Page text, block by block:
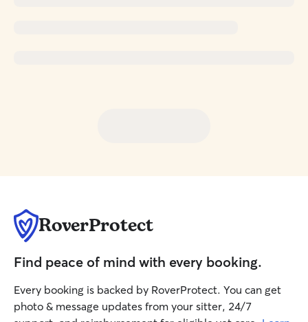
RoverProtect
Find peace of mind with every booking.
Every booking is backed by RoverProtect. You can get
photo & message updates from your sitter, 24/7